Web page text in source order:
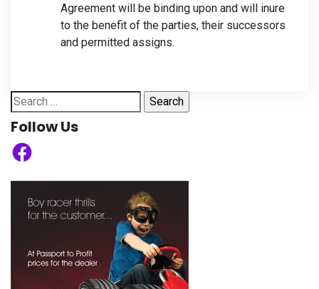
Agreement will be binding upon and will inure
to the benefit of the parties, their successors
and permitted assigns.
Search
for:
Follow Us
Facebook